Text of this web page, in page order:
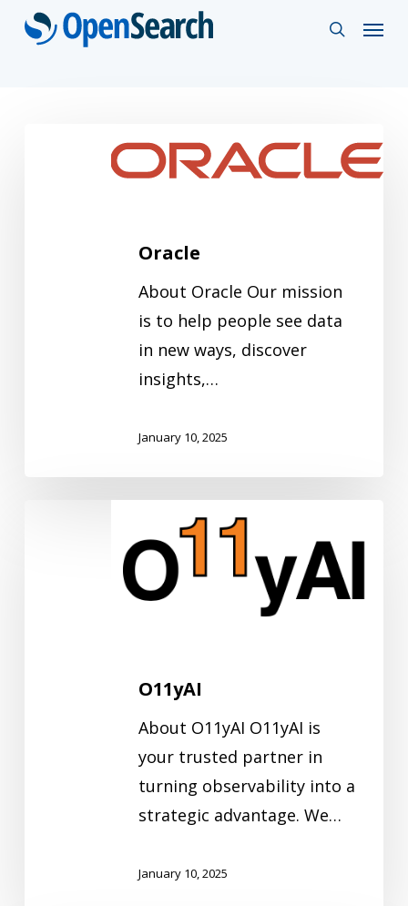
Skip
search
Menu
Oracle
About Oracle Our mission
is to help people see data
in new ways, discover
insights,…
January 10, 2025
O11yAI
About O11yAI O11yAI is
your trusted partner in
turning observability into a
strategic advantage. We…
January 10, 2025